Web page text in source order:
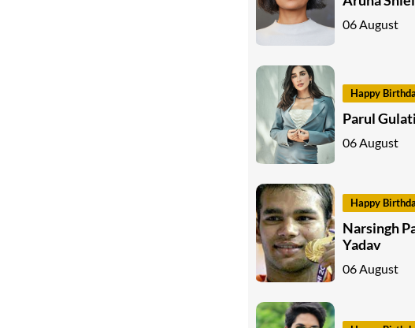
06 August
Happy
Parul Gulati
06 August
Happy
Narsingh
Yadav
06 August